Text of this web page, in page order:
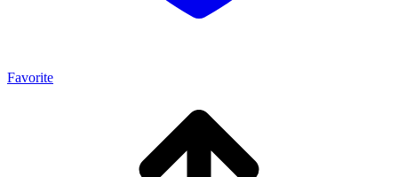
Favorite